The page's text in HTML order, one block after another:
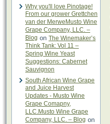
Why you'll love Pinotage!
From our grower Grettchen
van der MerweMusto Wine
Grape Company, LLC. –
Blog on The Winemaker’s
Think Tank: Vol 11 –
Spring Wine Yeast
Suggestions: Cabernet
Sauvignon
South African Wine Grape
and Juice Harvest
Updates - Musto Wine
Grape Comapny,
LLC.Musto Wine Grape
Company, LLC. – Blog on